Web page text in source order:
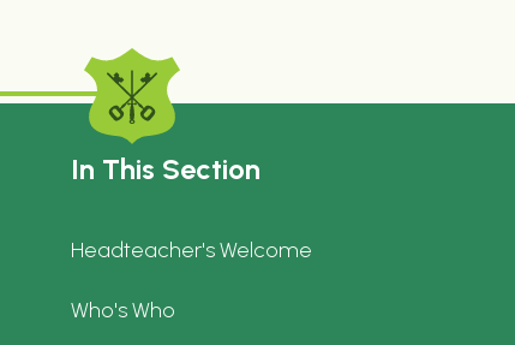
In This Section
Headteacher's Welcome
Who's Who